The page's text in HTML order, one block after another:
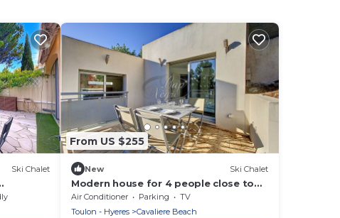
Ski Chalet
50
From US $255
New Ski Chalet
Modern house for 4 people close to
Cavalière beach in Le Lavandou
Air Conditioner Parking
TV
Toulon - Hyeres
Cavaliere Beach